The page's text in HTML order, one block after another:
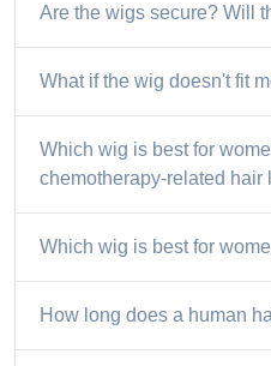
Are the wigs secure? Will
What if the wig doesn't fit
Which wig is best for
chemotherapy-related hair
Which wig is best for
How long does a human